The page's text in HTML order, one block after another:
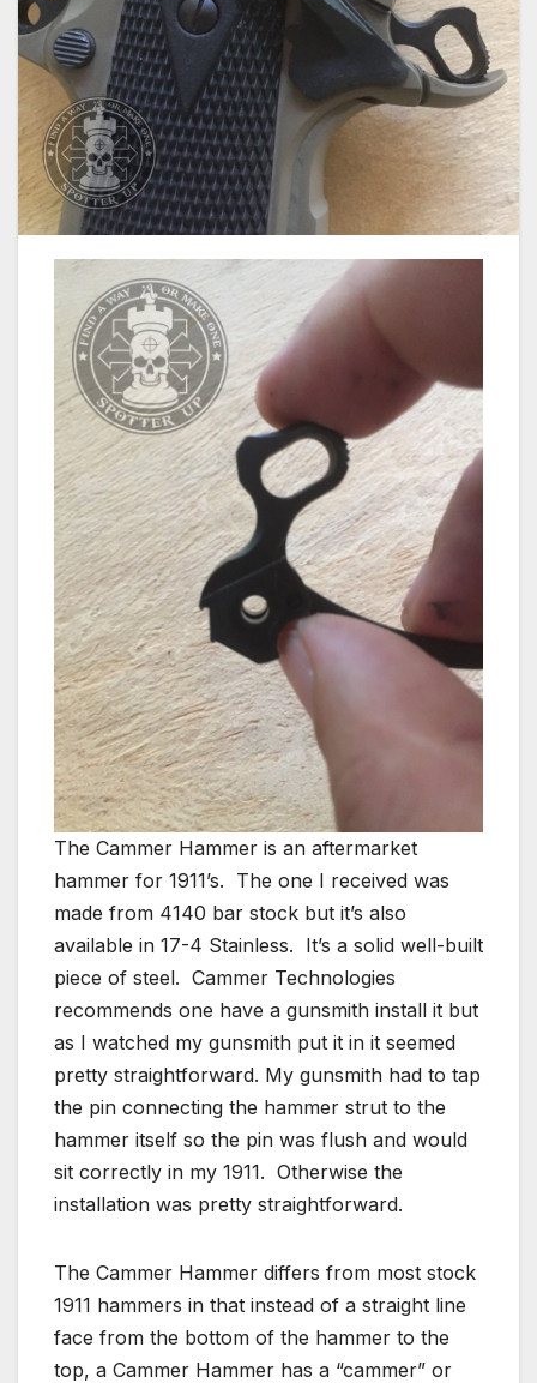
The Cammer Hammer is an aftermarket
hammer for 1911’s. The one I received was
made from 4140 bar stock but it’s also
available in 17-4 Stainless. It’s a solid well-built
piece of steel. Cammer Technologies
recommends one have a gunsmith install it but
as I watched my gunsmith put it in it seemed
pretty straightforward. My gunsmith had to tap
the pin connecting the hammer strut to the
hammer itself so the pin was flush and would
sit correctly in my 1911. Otherwise the
installation was pretty straightforward.
The Cammer Hammer differs from most stock
1911 hammers in that instead of a straight line
face from the bottom of the hammer to the
top, a Cammer Hammer has a “cammer” or